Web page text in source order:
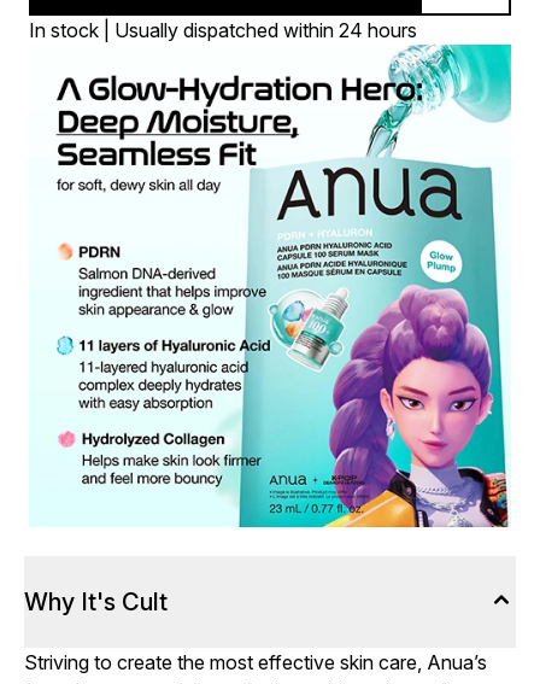
In stock | Usually dispatched within 24 hours
Why It's Cult
Striving to create the most effective skin care, Anua’s